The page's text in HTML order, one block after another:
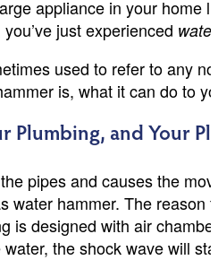
appliance in your
just experienced
used to refer to any
is, what it can do to
Plumbing, and Your
pipes and causes the
water hammer. The reason
is designed with air
the shock wave will